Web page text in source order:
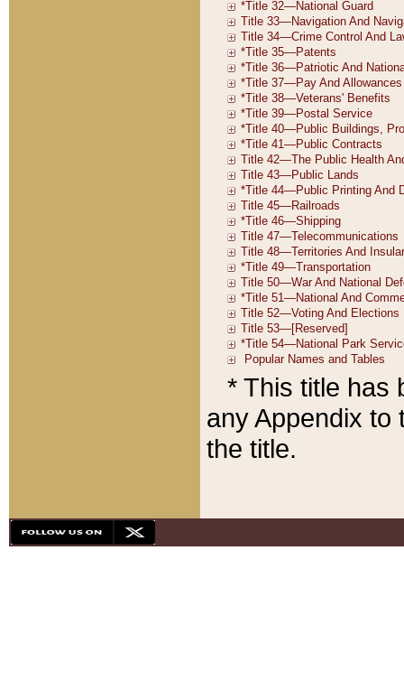
* This title has
any Appendix to
the title.